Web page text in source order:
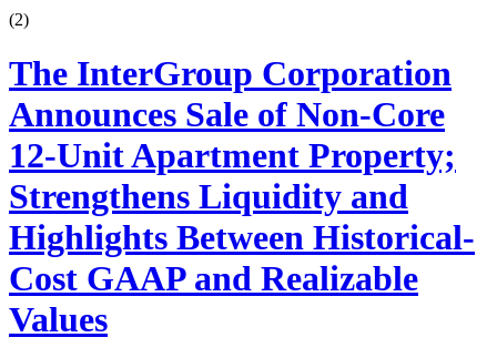
(2)
The InterGroup Corporation
Announces Sale of Non-Core
12-Unit Apartment Property;
Strengthens Liquidity and
Highlights Between Historical-
Cost GAAP and Realizable
Values